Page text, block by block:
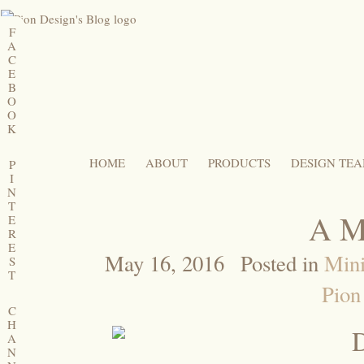
HOME ABOUT PRODUCTS DESIGN
A
May 16, 2016 Posted in
F
A
C
E
B
O
O
K
P
I
N
T
E
R
E
S
T
C
H
A
N